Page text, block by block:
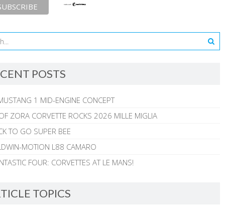
POSTS
1 MID-ENGINE CONCEPT
ZORA CORVETTE ROCKS 2026 MILLE MIGLIA
TO GO SUPER BEE
MOTION L88 CAMARO
FOUR: CORVETTES AT LE MANS!
TOPICS